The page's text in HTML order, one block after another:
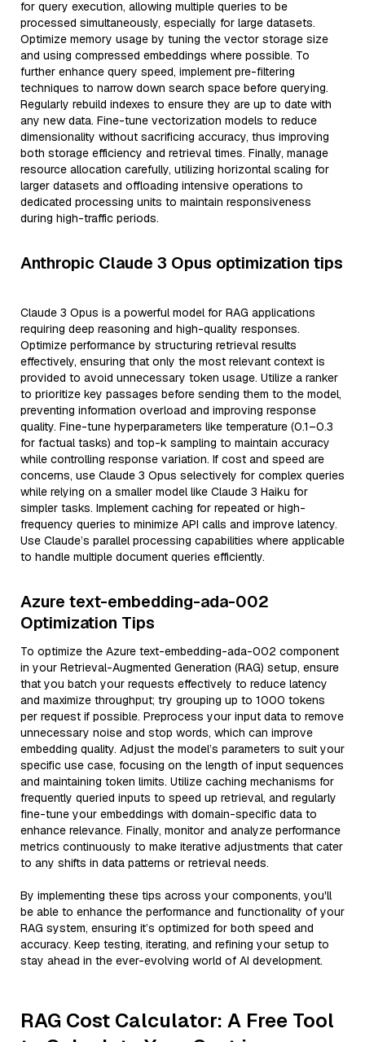
for query execution, allowing multiple queries to be
processed simultaneously, especially for large datasets.
Optimize memory usage by tuning the vector storage size
and using compressed embeddings where possible. To
further enhance query speed, implement pre-filtering
techniques to narrow down search space before querying.
Regularly rebuild indexes to ensure they are up to date with
any new data. Fine-tune vectorization models to reduce
dimensionality without sacrificing accuracy, thus improving
both storage efficiency and retrieval times. Finally, manage
resource allocation carefully, utilizing horizontal scaling for
larger datasets and offloading intensive operations to
dedicated processing units to maintain responsiveness
during high-traffic periods.
Anthropic Claude 3 Opus optimization tips
Claude 3 Opus is a powerful model for RAG applications
requiring deep reasoning and high-quality responses.
Optimize performance by structuring retrieval results
effectively, ensuring that only the most relevant context is
provided to avoid unnecessary token usage. Utilize a ranker
to prioritize key passages before sending them to the model,
preventing information overload and improving response
quality. Fine-tune hyperparameters like temperature (0.1–0.3
for factual tasks) and top-k sampling to maintain accuracy
while controlling response variation. If cost and speed are
concerns, use Claude 3 Opus selectively for complex queries
while relying on a smaller model like Claude 3 Haiku for
simpler tasks. Implement caching for repeated or high-
frequency queries to minimize API calls and improve latency.
Use Claude’s parallel processing capabilities where applicable
to handle multiple document queries efficiently.
Azure text-embedding-ada-002
Optimization Tips
To optimize the Azure text-embedding-ada-002 component
in your Retrieval-Augmented Generation (RAG) setup, ensure
that you batch your requests effectively to reduce latency
and maximize throughput; try grouping up to 1000 tokens
per request if possible. Preprocess your input data to remove
unnecessary noise and stop words, which can improve
embedding quality. Adjust the model’s parameters to suit your
specific use case, focusing on the length of input sequences
and maintaining token limits. Utilize caching mechanisms for
frequently queried inputs to speed up retrieval, and regularly
fine-tune your embeddings with domain-specific data to
enhance relevance. Finally, monitor and analyze performance
metrics continuously to make iterative adjustments that cater
to any shifts in data patterns or retrieval needs.
By implementing these tips across your components, you'll
be able to enhance the performance and functionality of your
RAG system, ensuring it’s optimized for both speed and
accuracy. Keep testing, iterating, and refining your setup to
stay ahead in the ever-evolving world of AI development.
RAG Cost Calculator: A Free Tool